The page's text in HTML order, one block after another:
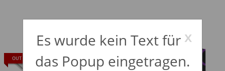
OUT OF STOCK IN STOCK
x
Es wurde kein Text für
das Popup eingetragen.